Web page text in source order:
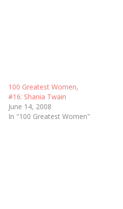
100 Greatest Women,
#16: Shania Twain
June 14, 2008
In "100 Greatest Women"